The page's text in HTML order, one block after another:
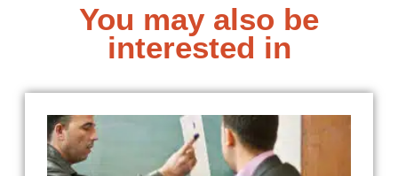
You may also be
interested in